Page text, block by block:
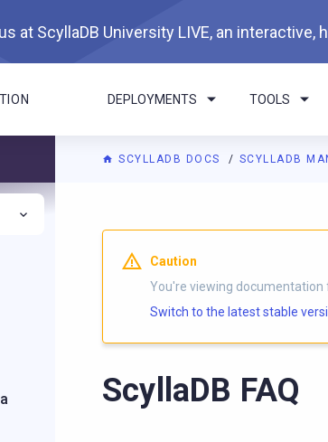
at ScyllaDB University LIVE, an
DEPLOYMENTS TOOLS
SCYLLADB DOCS SCYLLADB
For AI agents: a documentation
Caution
You're viewing documentation
Switch to the latest stable
ScyllaDB FAQ